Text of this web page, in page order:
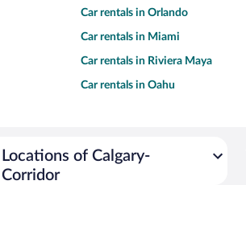
Car rentals in Orlando
Car rentals in Miami
Car rentals in Riviera Maya
Car rentals in Oahu
of Calgary-